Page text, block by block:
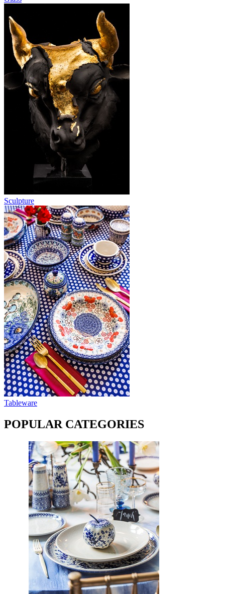
Sculpture
Tableware
POPULAR CATEGORIES